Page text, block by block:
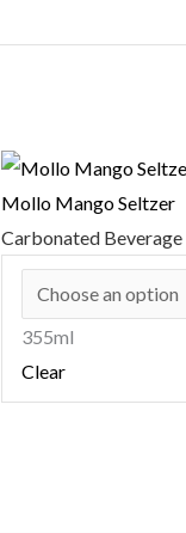
Mollo Mango Seltzer
Carbonated Beverage
355ml
Clear